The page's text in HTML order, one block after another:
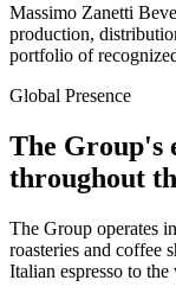
Massimo Zanetti
production,
portfolio of
Global Presence
The Group's
throughout
The Group operates
roasteries and coffee
Italian espresso to